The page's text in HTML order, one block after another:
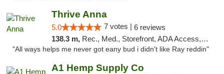
Thrive Anna
5.0 7 votes | 6 reviews
138.3 m, Rec., Med., Storefront, ADA Access, ATM
"All ways helps me never got eany bud i didn't like Ray reddin"
A1 Hemp Supply Co